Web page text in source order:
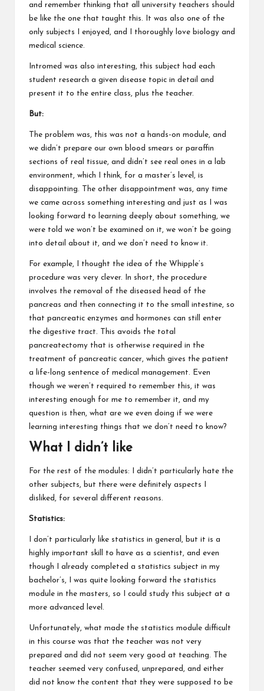
and remember thinking that all university teachers should
be like the one that taught this. It was also one of the
only subjects I enjoyed, and I thoroughly love biology and
medical science.
Intromed was also interesting, this subject had each
student research a given disease topic in detail and
present it to the entire class, plus the teacher.
But:
The problem was, this was not a hands-on module, and
we didn’t prepare our own blood smears or paraffin
sections of real tissue, and didn’t see real ones in a lab
environment, which I think, for a master’s level, is
disappointing. The other disappointment was, any time
we came across something interesting and just as I was
looking forward to learning deeply about something, we
were told we won’t be examined on it, we won’t be going
into detail about it, and we don’t need to know it.
For example, I thought the idea of the Whipple’s
procedure was very clever. In short, the procedure
involves the removal of the diseased head of the
pancreas and then connecting it to the small intestine, so
that pancreatic enzymes and hormones can still enter
the digestive tract. This avoids the total
pancreatectomy that is otherwise required in the
treatment of pancreatic cancer, which gives the patient
a life-long sentence of medical management. Even
though we weren’t required to remember this, it was
interesting enough for me to remember it, and my
question is then, what are we even doing if we were
learning interesting things that we don’t need to know?
What I didn’t like
For the rest of the modules: I didn’t particularly hate the
other subjects, but there were definitely aspects I
disliked, for several different reasons.
Statistics:
I don’t particularly like statistics in general, but it is a
highly important skill to have as a scientist, and even
though I already completed a statistics subject in my
bachelor’s, I was quite looking forward the statistics
module in the masters, so I could study this subject at a
more advanced level.
Unfortunately, what made the statistics module difficult
in this course was that the teacher was not very
prepared and did not seem very good at teaching. The
teacher seemed very confused, unprepared, and either
did not know the content that they were supposed to be